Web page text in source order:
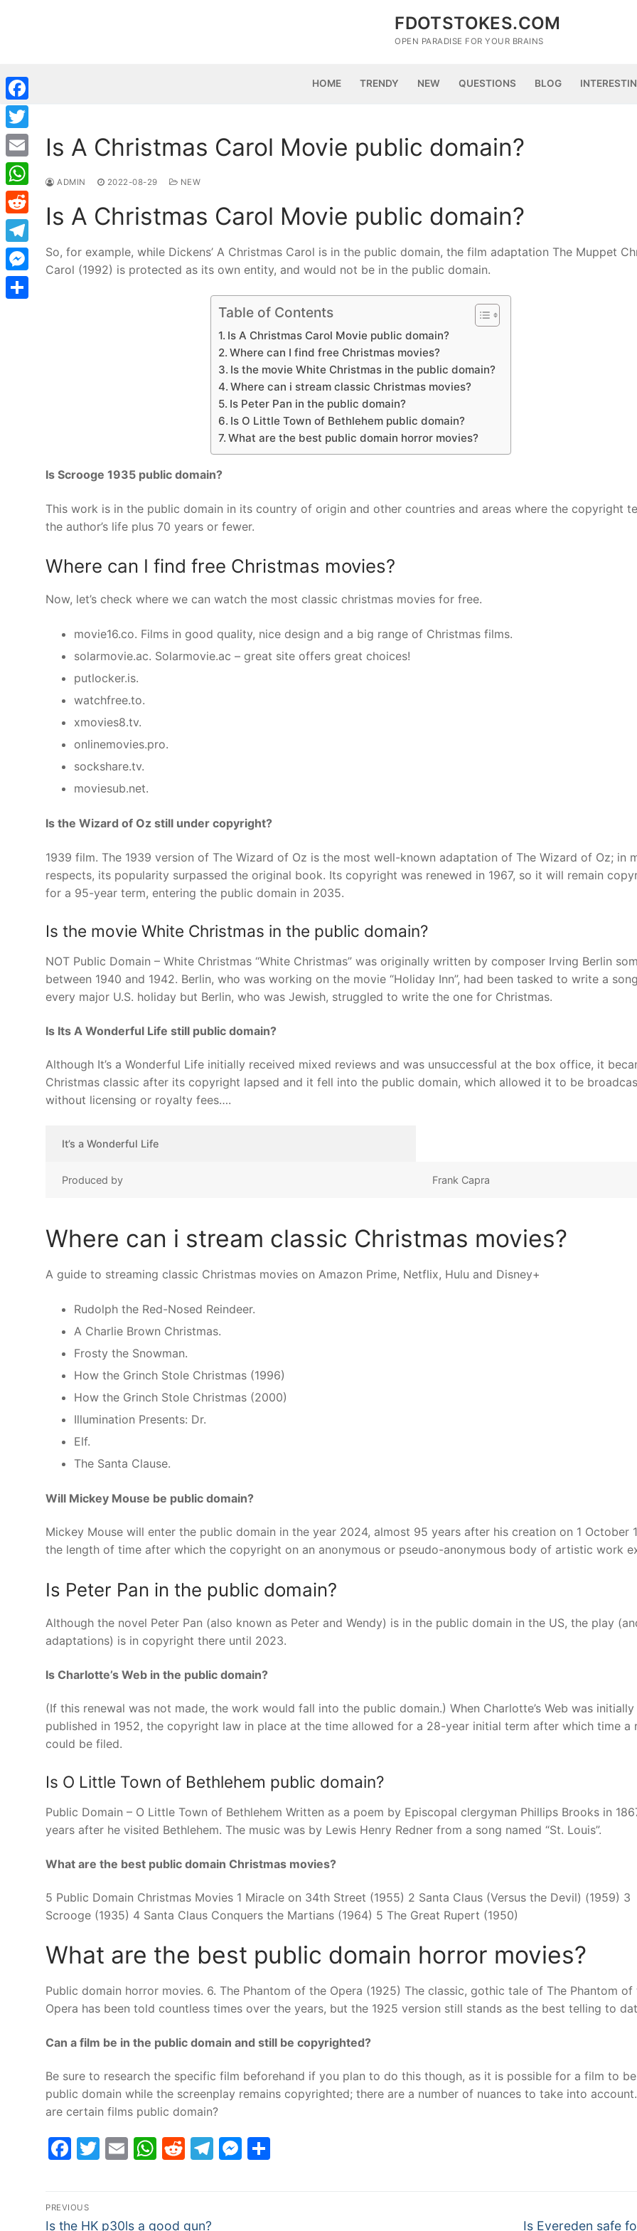
FDOTSTOKES.COM
OPEN PARADISE FOR YOUR BRAINS
HOME TRENDY NEW QUESTIONS BLOG
Is A Christmas Carol Movie public domain?
ADMIN 2022-08-29 NEW
Is A Christmas Carol Movie public domain?
So, for example, while Dickens’ A Christmas Carol is in the public domain, the film adaptation The Muppet
Carol (1992) is protected as its own entity, and would not be in the public domain.
Table of Contents
Is A Christmas Carol Movie public domain?
Where can I find free Christmas movies?
Is the movie White Christmas in the public domain?
Where can i stream classic Christmas movies?
Is Peter Pan in the public domain?
Is O Little Town of Bethlehem public domain?
What are the best public domain horror movies?
Is Scrooge 1935 public domain?
This work is in the public domain in its country of origin and other countries and areas where the copyright
the author’s life plus 70 years or fewer.
Where can I find free Christmas movies?
Now, let’s check where we can watch the most classic christmas movies for free.
movie16.co. Films in good quality, nice design and a big range of Christmas films.
solarmovie.ac. Solarmovie.ac – great site offers great choices!
putlocker.is.
watchfree.to.
xmovies8.tv.
onlinemovies.pro.
sockshare.tv.
moviesub.net.
Is the Wizard of Oz still under copyright?
1939 film. The 1939 version of The Wizard of Oz is the most well-known adaptation of The Wizard of Oz; in
respects, its popularity surpassed the original book. Its copyright was renewed in 1967, so it will remain
for a 95-year term, entering the public domain in 2035.
Is the movie White Christmas in the public domain?
NOT Public Domain – White Christmas “White Christmas” was originally written by composer Irving Berlin
between 1940 and 1942. Berlin, who was working on the movie “Holiday Inn”, had been tasked to write a
every major U.S. holiday but Berlin, who was Jewish, struggled to write the one for Christmas.
Is Its A Wonderful Life still public domain?
Although It’s a Wonderful Life initially received mixed reviews and was unsuccessful at the box office, it
Christmas classic after its copyright lapsed and it fell into the public domain, which allowed it to be
without licensing or royalty fees….
It’s a Wonderful Life
Produced by Frank Capra
Where can i stream classic Christmas movies?
A guide to streaming classic Christmas movies on Amazon Prime, Netflix, Hulu and Disney+
Rudolph the Red-Nosed Reindeer.
A Charlie Brown Christmas.
Frosty the Snowman.
How the Grinch Stole Christmas (1996)
How the Grinch Stole Christmas (2000)
Illumination Presents: Dr.
Elf.
The Santa Clause.
Will Mickey Mouse be public domain?
Mickey Mouse will enter the public domain in the year 2024, almost 95 years after his creation on 1 October
the length of time after which the copyright on an anonymous or pseudo-anonymous body of artistic work
Is Peter Pan in the public domain?
Although the novel Peter Pan (also known as Peter and Wendy) is in the public domain in the US, the play
adaptations) is in copyright there until 2023.
Is Charlotte’s Web in the public domain?
(If this renewal was not made, the work would fall into the public domain.) When Charlotte’s Web was initially
published in 1952, the copyright law in place at the time allowed for a 28-year initial term after which time a
could be filed.
Is O Little Town of Bethlehem public domain?
Public Domain – O Little Town of Bethlehem Written as a poem by Episcopal clergyman Phillips Brooks in
years after he visited Bethlehem. The music was by Lewis Henry Redner from a song named “St. Louis”.
What are the best public domain Christmas movies?
5 Public Domain Christmas Movies 1 Miracle on 34th Street (1955) 2 Santa Claus (Versus the Devil) (1959) 3
Scrooge (1935) 4 Santa Claus Conquers the Martians (1964) 5 The Great Rupert (1950)
What are the best public domain horror movies?
Public domain horror movies. 6. The Phantom of the Opera (1925) The classic, gothic tale of The Phantom of
Opera has been told countless times over the years, but the 1925 version still stands as the best telling to
Can a film be in the public domain and still be copyrighted?
Be sure to research the specific film beforehand if you plan to do this though, as it is possible for a film to
public domain while the screenplay remains copyrighted; there are a number of nuances to take into
are certain films public domain?
Facebook
Twitter
EmailWhatsApp
Reddit
Telegram
Messenger
Post
PREVIOUS
Previous
Is the HK p30ls a good gun? Next
Is Evereden safe
Facebook
Twitter
Email
WhatsApp
Reddit
Telegram
Messenger